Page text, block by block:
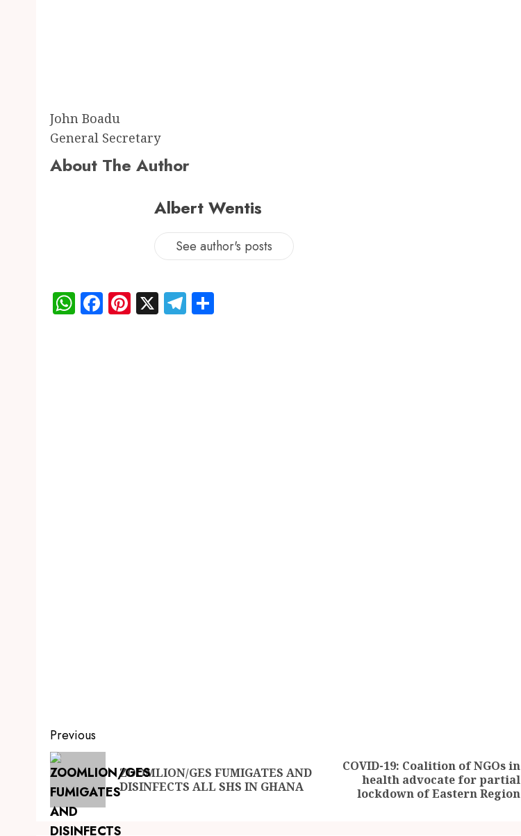
John Boadu
General Secretary
About The Author
Albert Wentis
See author's posts
WhatsApp
Facebook
Pinterest
X Telegram
Previous
ZOOMLION/GES FUMIGATES AND
DISINFECTS ALL SHS IN GHANA
COVID-19: Coalition of NGOs in
health advocate for partial
lockdown of Eastern Region